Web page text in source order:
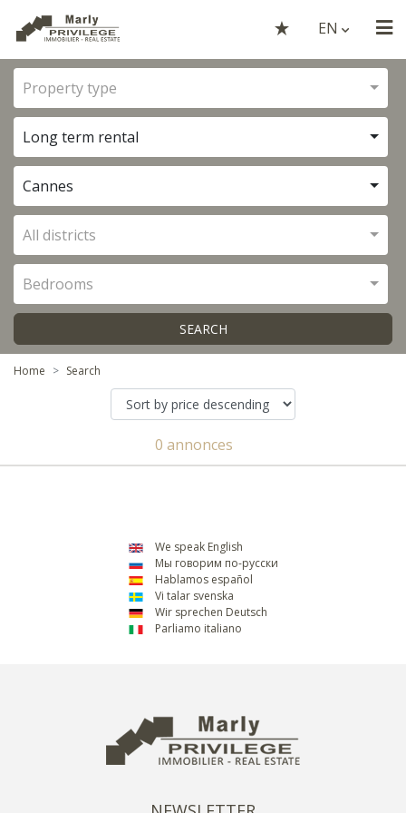
EN
Property type
Long term rental
Cannes
All districts
Bedrooms
SEARCH
Home Search
0 annonces
We speak English
Мы говорим по-русски
Hablamos español
Vi talar svenska
Wir sprechen Deutsch
Parliamo italiano